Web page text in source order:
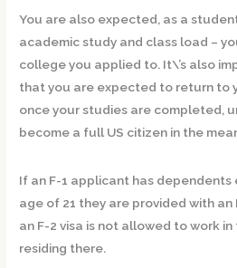
You are also expected, as a
academic study and class load –
college you applied to. It\’s also
that you are expected to return to
once your studies are completed,
become a full US citizen in the
If an F-1 applicant has
age of 21 they are provided with
an F-2 visa is not allowed to work
residing there.